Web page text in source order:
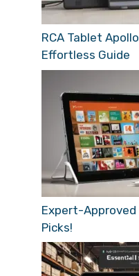
RCA Tablet
Effortless Guide
Expert-Approved
Picks!